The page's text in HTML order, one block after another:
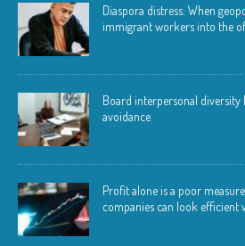
Diaspora distress: When
immigrant workers into the
Board interpersonal
avoidance
Profit alone is a poor
companies can look efficient